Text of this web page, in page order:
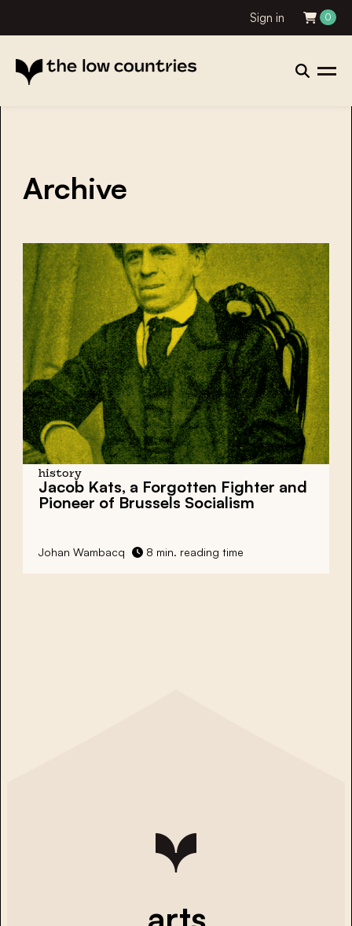
Sign in 0
Archive
history
Jacob Kats, a Forgotten Fighter and
Pioneer of Brussels Socialism
Johan Wambacq 8 min. reading time